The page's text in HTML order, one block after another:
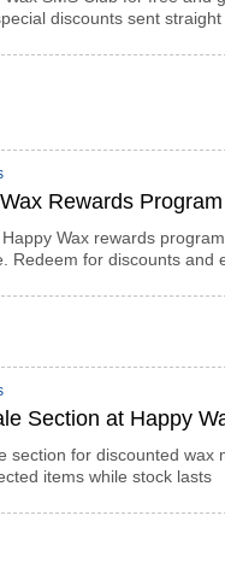
discounts sent
Rewards Program
Wax rewards
Redeem for discounts and
Section at Happy
section for discounted wax
items while stock lasts